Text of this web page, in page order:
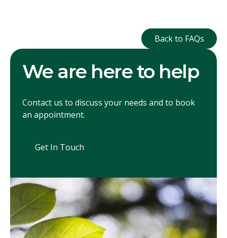
Back to
Back to FAQs
We are here to help
Contact us to discuss your needs and to book
an appointment.
Get In Touch
Get In Touch